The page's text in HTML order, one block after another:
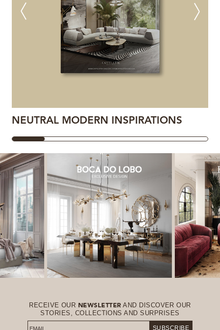
NEUTRAL MODERN INSPIRATIONS
RECEIVE OUR NEWSLETTER AND DISCOVER OUR
STORIES, COLLECTIONS AND SURPRISES
SUBSCRIBE